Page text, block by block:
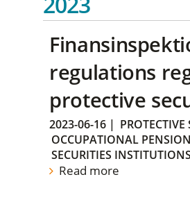
regulations
protective
2023-06-16 | PROTECTIVE
OCCUPATIONAL
SECURITIES INSTITUTIONS
Read more